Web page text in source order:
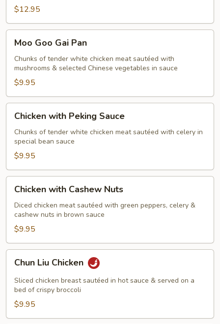
$12.95
Moo
Goo
Gai
Pan
Moo Goo Gai Pan
Chunks of tender white chicken meat sautéed with
mushrooms & selected Chinese vegetables in sauce
$9.95
Chicken
with
Peking
Sauce
Chicken with Peking Sauce
Chunks of tender white chicken meat sautéed with celery in
special bean sauce
$9.95
Chicken
with
Cashew
Nuts
Chicken with Cashew Nuts
Diced chicken meat sautéed with green peppers, celery &
cashew nuts in brown sauce
$9.95
Chun
Liu
Chicken
Chun Liu Chicken
Sliced chicken breast sautéed in hot sauce & served on a
bed of crispy broccoli
$9.95